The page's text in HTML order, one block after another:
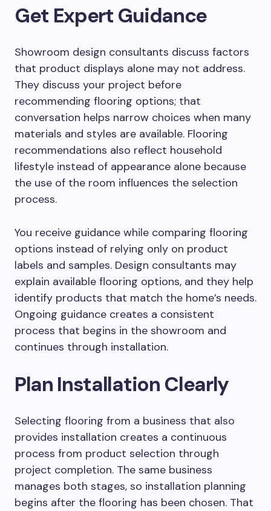
Get Expert Guidance
Showroom design consultants discuss factors
that product displays alone may not address.
They discuss your project before
recommending flooring options; that
conversation helps narrow choices when many
materials and styles are available. Flooring
recommendations also reflect household
lifestyle instead of appearance alone because
the use of the room influences the selection
process.
You receive guidance while comparing flooring
options instead of relying only on product
labels and samples. Design consultants may
explain available flooring options, and they help
identify products that match the home’s needs.
Ongoing guidance creates a consistent
process that begins in the showroom and
continues through installation.
Plan Installation Clearly
Selecting flooring from a business that also
provides installation creates a continuous
process from product selection through
project completion. The same business
manages both stages, so installation planning
begins after the flooring has been chosen. That